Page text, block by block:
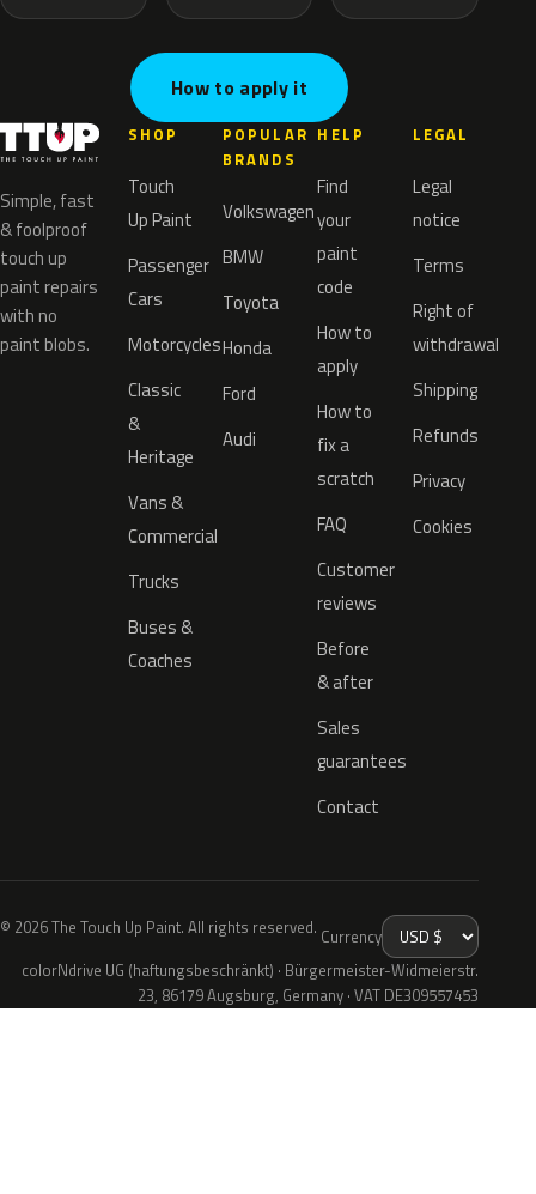
How to apply it
Simple, fast
& foolproof
touch up
paint repairs
with no
paint blobs.
SHOP
Touch
Up Paint
Passenger
Cars
Motorcycles
Classic
&
Heritage
Vans &
Commercial
Trucks
Buses &
Coaches
POPULAR
BRANDS
Volkswagen
BMW
Toyota
Honda
Ford
Audi
HELP
Find
your
paint
code
How to
apply
How to
fix a
scratch
FAQ
Customer
reviews
Before
& after
Sales
guarantees
Contact
LEGAL
Legal
notice
Terms
Right of
withdrawal
Shipping
Refunds
Privacy
Cookies
© 2026 The Touch Up Paint. All rights reserved. Currency
colorNdrive UG (haftungsbeschränkt) · Bürgermeister-Widmeierstr.
23, 86179 Augsburg, Germany · VAT DE309557453